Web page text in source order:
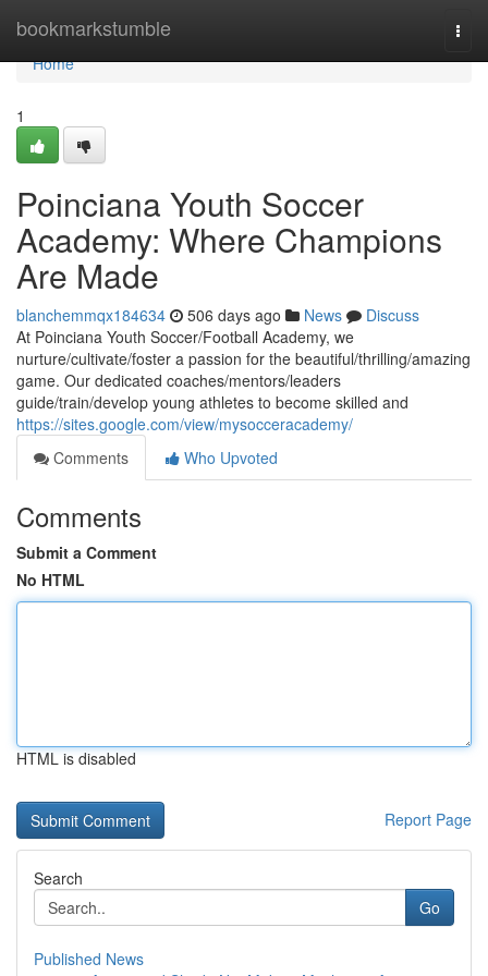
bookmarkstumble
Home
Home
1
Poinciana Youth Soccer
Academy: Where Champions
Are Made
blanchemmqx184634 506 days ago News
Discuss
At Poinciana Youth Soccer/Football Academy, we
nurture/cultivate/foster a passion for the beautiful/thrilling/amazing
game. Our dedicated coaches/mentors/leaders
guide/train/develop young athletes to become skilled and
https://sites.google.com/view/mysocceracademy/
Comments
Who Upvoted
Comments
Submit a Comment
No HTML
HTML is disabled
Report Page
Search
Go
Published News